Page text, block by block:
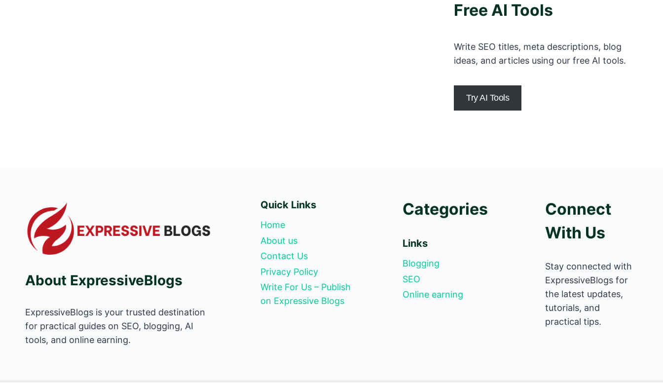
Free AI Tools
Write SEO titles, meta descriptions, blog
ideas, and articles using our free AI tools.
Try AI Tools
About ExpressiveBlogs
ExpressiveBlogs is your trusted destination
for practical guides on SEO, blogging, AI
tools, and online earning.
Quick Links
Home
About us
Contact Us
Privacy Policy
Write For Us – Publish
on Expressive Blogs
Categories
Links
Blogging
SEO
Online earning
Connect
With Us
Stay connected with
ExpressiveBlogs for
the latest updates,
tutorials, and
practical tips.